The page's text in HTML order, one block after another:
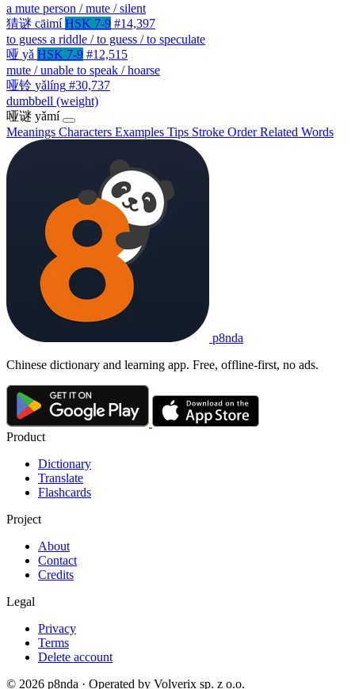
a mute person / mute / silent
猜谜 cāimí HSK 7-9 #14,397
to guess a riddle / to guess / to speculate
哑 yǎ HSK 7-9 #12,515
mute / unable to speak / hoarse
哑铃 yǎlíng #30,737
dumbbell (weight)
哑谜 yǎmí
Meanings Characters Examples Tips Stroke OrderRelated Words
p8nda
Chinese dictionary and learning app. Free, offline-first, no ads.
Product
Dictionary
Translate
Flashcards
Project
About
Contact
Credits
Legal
Privacy
Terms
Delete account
© 2026 p8nda · Operated by Volverix sp. z o.o.